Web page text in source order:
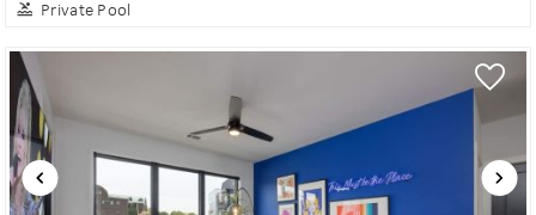
Private Pool